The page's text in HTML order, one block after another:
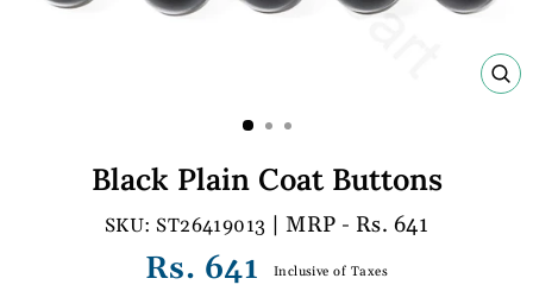
Black Plain Coat Buttons
ST26419013 | MRP - Rs. 641
Regular
Rs. 641 Inclusive of Taxes